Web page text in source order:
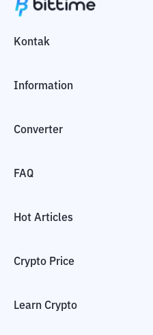
Kontak
Information
Converter
FAQ
Hot Articles
Crypto Price
Learn Crypto